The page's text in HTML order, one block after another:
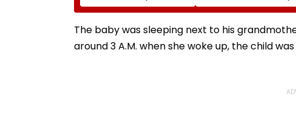
Holland & Zendaya's
Film Crosses ₹400 Crore
Gross In India Despite
Weekday Dip
Attack, Triggering
Nationwide Grief &
Outrage
The baby was sleeping next to his
around 3 A.M. when she woke up, the child